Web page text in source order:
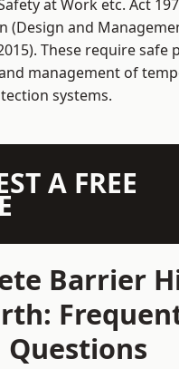
at Work etc. Act
(Design and
These require safe
management of
systems.
A FREE
Barrier
Questions